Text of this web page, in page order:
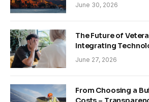
June 30, 2026
The Future of
Integrating
June 27, 2026
From Choosing a